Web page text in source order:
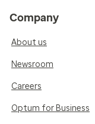
Company
About us
Newsroom
Careers
Optum for Business